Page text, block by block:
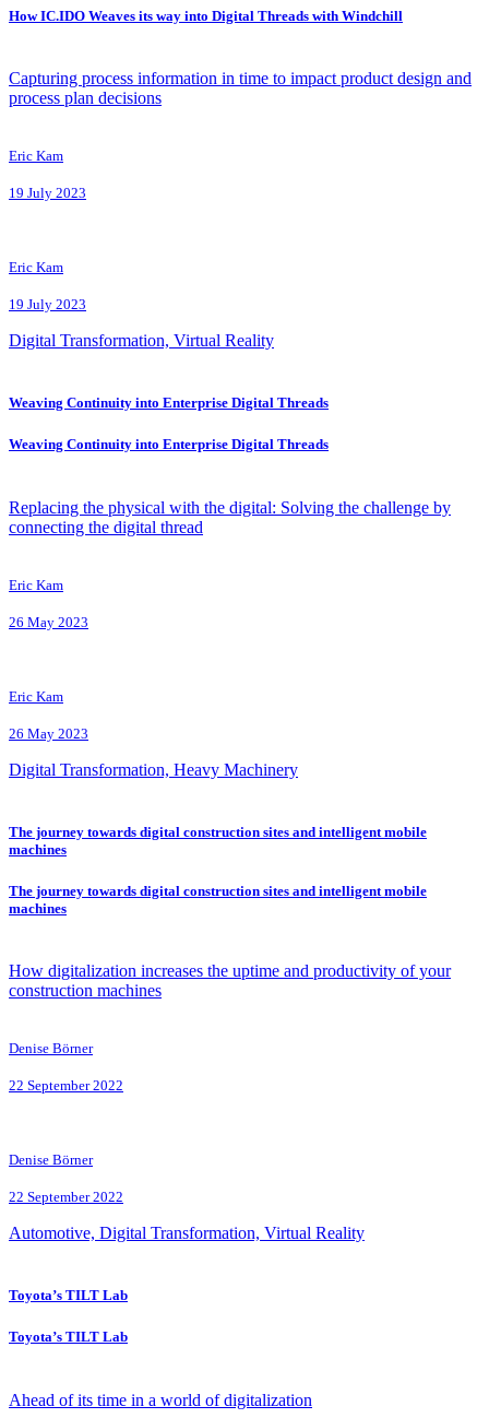
How IC.IDO Weaves its way into Digital Threads with Windchill
Capturing process information in time to impact product design and
process plan decisions
Eric Kam
19 July 2023
Eric Kam
19 July 2023
Digital Transformation, Virtual Reality
Weaving Continuity into Enterprise Digital Threads
Weaving Continuity into Enterprise Digital Threads
Replacing the physical with the digital: Solving the challenge by
connecting the digital thread
Eric Kam
26 May 2023
Eric Kam
26 May 2023
Digital Transformation, Heavy Machinery
The journey towards digital construction sites and intelligent mobile
machines
The journey towards digital construction sites and intelligent mobile
machines
How digitalization increases the uptime and productivity of your
construction machines
Denise Börner
22 September 2022
Denise Börner
22 September 2022
Automotive, Digital Transformation, Virtual Reality
Toyota’s TILT Lab
Toyota’s TILT Lab
Ahead of its time in a world of digitalization